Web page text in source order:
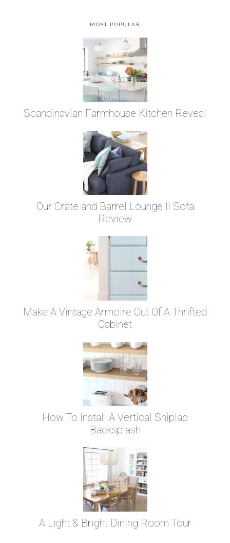
MOST POPULAR
Scandinavian Farmhouse Kitchen Reveal
Our Crate and Barrel Lounge II Sofa
Review
Make A Vintage Armoire Out Of A Thrifted
Cabinet
How To Install A Vertical Shiplap
Backsplash
A Light & Bright Dining Room Tour